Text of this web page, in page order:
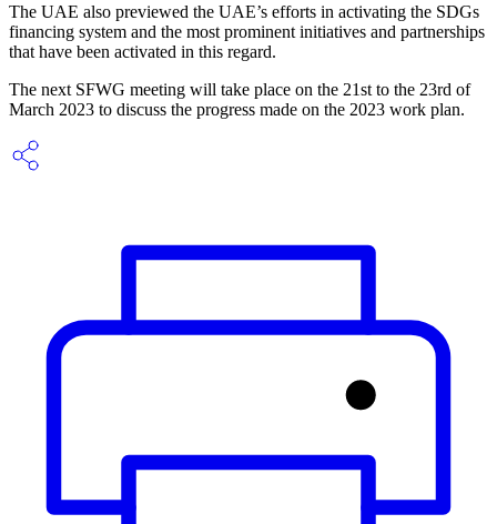
The UAE also previewed the UAE’s efforts in activating the SDGs
financing system and the most prominent initiatives and partnerships
that have been activated in this regard.
The next SFWG meeting will take place on the 21st to the 23rd of
March 2023 to discuss the progress made on the 2023 work plan.